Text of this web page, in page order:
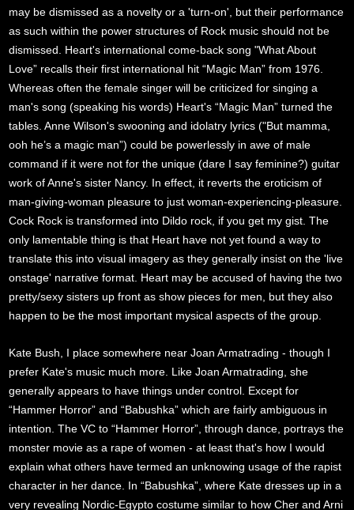
may be dismissed as a novelty or a 'turn-on', but their performance
as such within the power structures of Rock music should not be
dismissed. Heart's international come-back song "What About
Love” recalls their first international hit “Magic Man” from 1976.
Whereas often the female singer will be criticized for singing a
man's song (speaking his words) Heart's “Magic Man” turned the
tables. Anne Wilson's swooning and idolatry lyrics ("But mamma,
ooh he’s a magic man”) could be powerlessly in awe of male
command if it were not for the unique (dare I say feminine?) guitar
work of Anne's sister Nancy. In effect, it reverts the eroticism of
man-giving-woman pleasure to just woman-experiencing-pleasure.
Cock Rock is transformed into Dildo rock, if you get my gist. The
only lamentable thing is that Heart have not yet found a way to
translate this into visual imagery as they generally insist on the 'live
onstage' narrative format. Heart may be accused of having the two
pretty/sexy sisters up front as show pieces for men, but they also
happen to be the most important mysical aspects of the group.
Kate Bush, I place somewhere near Joan Armatrading - though I
prefer Kate's music much more. Like Joan Armatrading, she
generally appears to have things under control. Except for
“Hammer Horror” and “Babushka” which are fairly ambiguous in
intention. The VC to “Hammer Horror”, through dance, portrays the
monster movie as a rape of women - at least that's how I would
explain what others have termed an unknowing usage of the rapist
character in her dance. In “Babushka”, where Kate dresses up in a
very revealing Nordic-Egypto costume similar to how Cher and Arni